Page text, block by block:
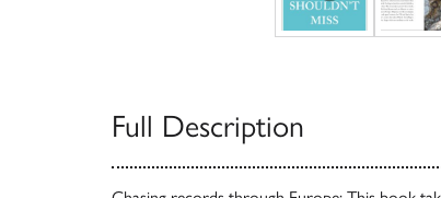
Full Description